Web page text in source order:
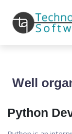
Well
Python